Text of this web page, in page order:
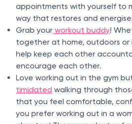
appointments with yourself to
way that restores and
Grab your workout buddy!
together at home, outdoors or
help keep each other
encourage each other.
Love working out in the gym
timidated walking through
that you feel comfortable,
you prefer working out in a